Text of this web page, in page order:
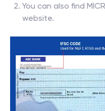
You can also find
website.